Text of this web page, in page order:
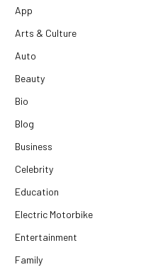
App
Arts & Culture
Auto
Beauty
Bio
Blog
Business
Celebrity
Education
Electric Motorbike
Entertainment
Family